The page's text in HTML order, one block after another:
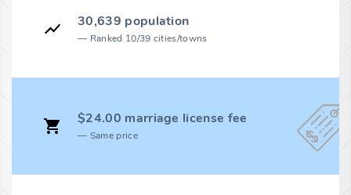
30,639 population
Ranked 10/39 cities/towns
$24.00 marriage license fee
Same price